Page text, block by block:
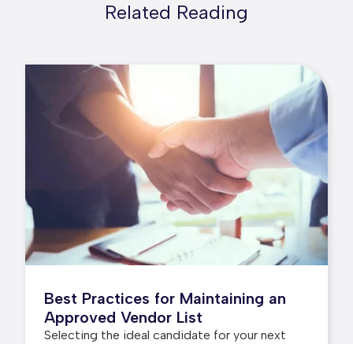
Related Reading
Best Practices for Maintaining an
Approved Vendor List
Selecting the ideal candidate for your next